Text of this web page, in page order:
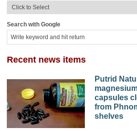
Search with Google
Recent news items
Putrid
capsules
from
shelves